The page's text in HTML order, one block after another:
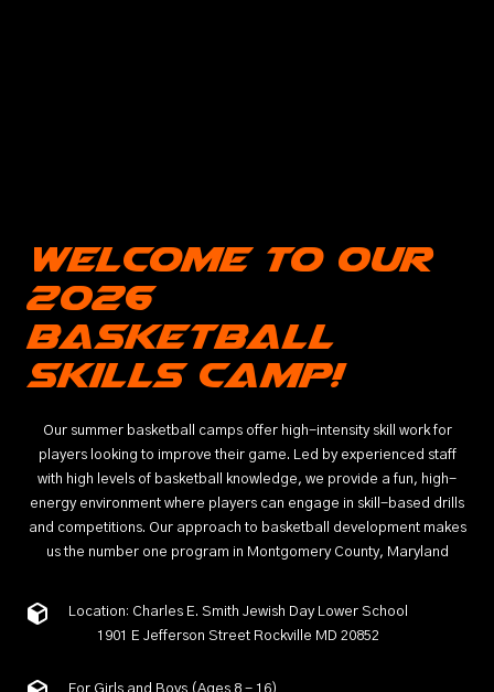
Welcome to Our
2026
Basketball
Skills Camp!
Our summer basketball camps offer high-intensity skill work for
players looking to improve their game. Led by experienced staff
with high levels of basketball knowledge, we provide a fun, high-
energy environment where players can engage in skill-based drills
and competitions. Our approach to basketball development makes
us the number one program in Montgomery County, Maryland
Location: Charles E. Smith Jewish Day Lower School
1901 E Jefferson Street Rockville MD 20852